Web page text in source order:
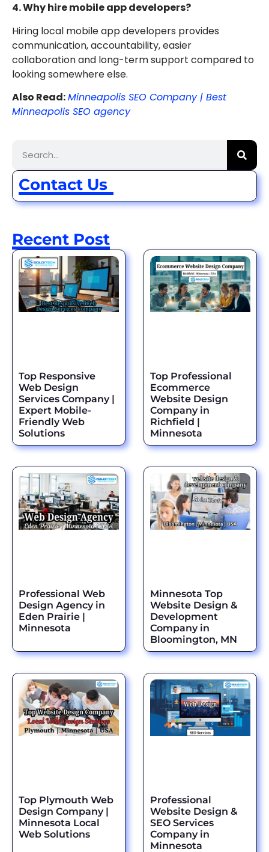
4. Why hire mobile app developers?
Hiring local mobile app developers provides
communication, accountability, easier
collaboration and long-term support compared to
looking somewhere else.
Also Read:Minneapolis SEO Company | Best
Minneapolis SEO agency
Contact Us
Recent Post
Top Responsive
Web Design
Services Company |
Expert Mobile-
Friendly Web
Solutions
Top Professional
Ecommerce
Website Design
Company in
Richfield |
Minnesota
Professional Web
Design Agency in
Eden Prairie |
Minnesota
Minnesota Top
Website Design &
Development
Company in
Bloomington, MN
Top Plymouth Web
Design Company |
Minnesota Local
Web Solutions
Professional
Website Design &
SEO Services
Company in
Minnesota